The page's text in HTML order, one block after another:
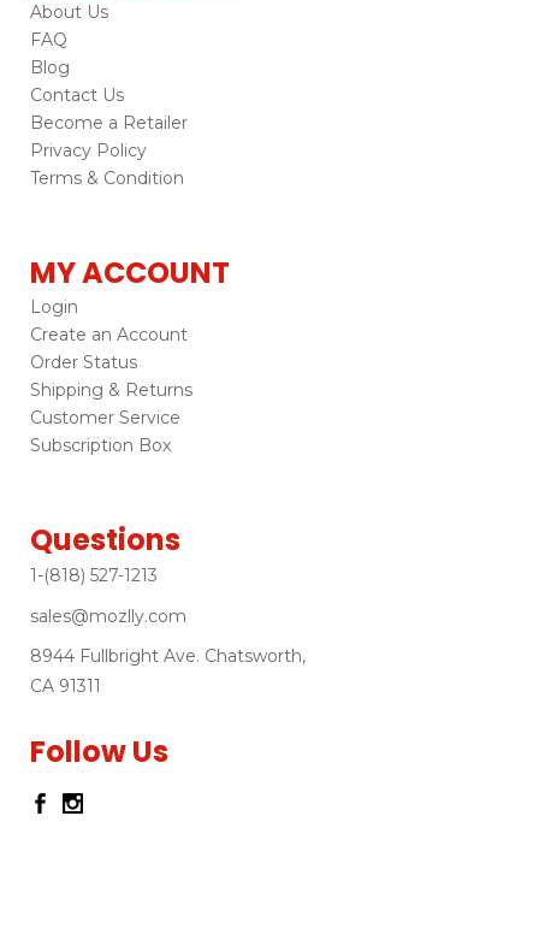
About Us
FAQ
Blog
Contact Us
Become a Retailer
Privacy Policy
Terms & Condition
MY ACCOUNT
Login
Create an Account
Order Status
Shipping & Returns
Customer Service
Subscription Box
Questions
1-(818) 527-1213
sales@mozlly.com
8944 Fullbright Ave. Chatsworth,
CA 91311
Follow Us